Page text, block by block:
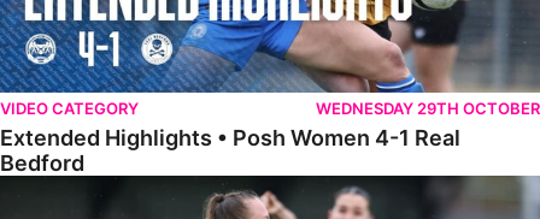
VIDEO CATEGORY WEDNESDAY 29TH OCTOBER
Extended Highlights • Posh Women 4-1 Real
Bedford
Highlights • Posh Women 4-1 Real Bedford